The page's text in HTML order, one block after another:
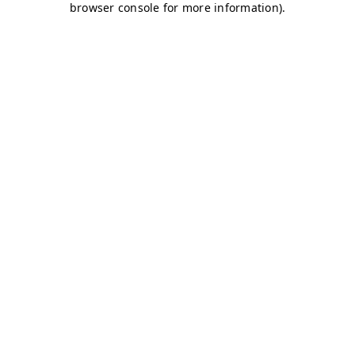
browser console for more information).